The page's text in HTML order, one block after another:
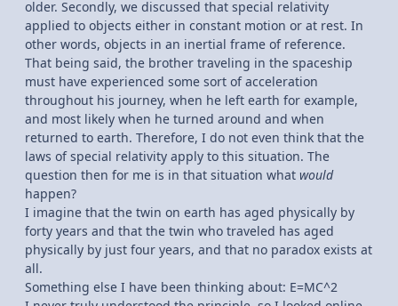
older. Secondly, we discussed that special relativity
applied to objects either in constant motion or at rest. In
other words, objects in an inertial frame of reference.
That being said, the brother traveling in the spaceship
must have experienced some sort of acceleration
throughout his journey, when he left earth for example,
and most likely when he turned around and when
returned to earth. Therefore, I do not even think that the
laws of special relativity apply to this situation. The
question then for me is in that situation what would
happen?
I imagine that the twin on earth has aged physically by
forty years and that the twin who traveled has aged
physically by just four years, and that no paradox exists at
all.
Something else I have been thinking about: E=MC^2